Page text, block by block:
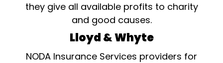
they give all available profits to charity
and good causes.
Lloyd & Whyte
NODA Insurance Services providers for